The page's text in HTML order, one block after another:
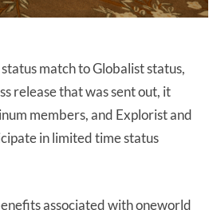
match to Globalist status,
release that was sent out, it
members, and Explorist and
in limited time status
associated with oneworld